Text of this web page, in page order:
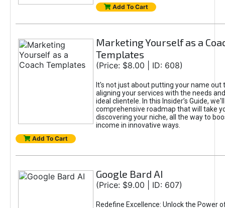
Add To Cart
Marketing Yourself as a
Templates
(Price: $8.00 | ID: 608)
It's not just about putting your name out
aligning your services with the needs
ideal clientele. In this Insider’s Guide,
comprehensive roadmap that will take
discovering your niche, all the way to
income in innovative ways.
Add To Cart
Google Bard AI
(Price: $9.00 | ID: 607)
Redefine Excellence: Unlock the Power